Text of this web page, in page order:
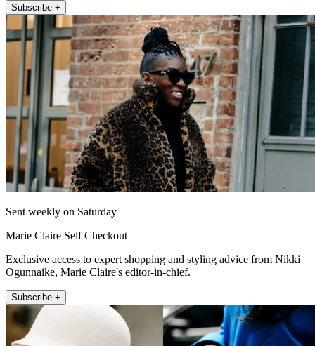
Subscribe +
Sent weekly on Saturday
Marie Claire Self Checkout
Exclusive access to expert shopping and styling advice from Nikki
Ogunnaike, Marie Claire's editor-in-chief.
Subscribe +